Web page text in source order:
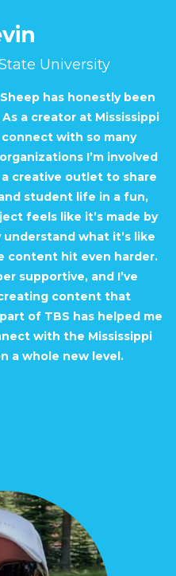
University
has honestly been
a creator at Mississippi
with so many
I’m involved
creative outlet to share
student life in a fun,
feels like it’s made by
what it’s like
content hit even harder.
supportive, and I’ve
content that
of TBS has helped me
with the Mississippi
a whole new level.